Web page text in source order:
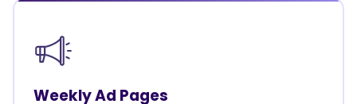
Weekly Ad Pages